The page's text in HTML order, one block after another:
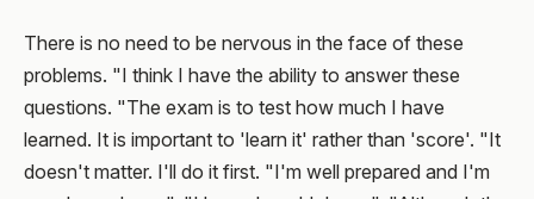
There is no need to be nervous in the face of these
problems. "I think I have the ability to answer these
questions. "The exam is to test how much I have
learned. It is important to 'learn it' rather than 'score'. "It
doesn't matter. I'll do it first. "I'm well prepared and I'm